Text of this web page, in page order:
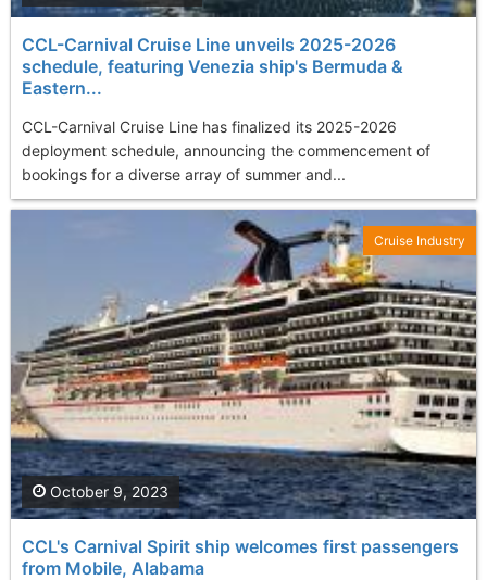
CCL-Carnival Cruise Line unveils 2025-2026
schedule, featuring Venezia ship's Bermuda &
Eastern...
CCL-Carnival Cruise Line has finalized its 2025-2026
deployment schedule, announcing the commencement of
bookings for a diverse array of summer and...
CCL's Carnival Spirit ship welcomes first passengers
from Mobile, Alabama
October 9, 2023
Cruise Industry